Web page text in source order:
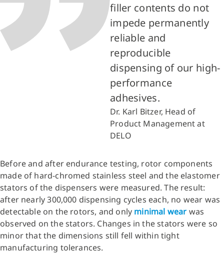
filler contents do not
impede permanently
reliable and
reproducible
dispensing of our high-
performance
adhesives.
Dr. Karl Bitzer, Head of
Product Management at
DELO
Before and after endurance testing, rotor components
made of hard-chromed stainless steel and the elastomer
stators of the dispensers were measured. The result:
after nearly 300,000 dispensing cycles each, no wear was
detectable on the rotors, and only minimal wear was
observed on the stators. Changes in the stators were so
minor that the dimensions still fell within tight
manufacturing tolerances.